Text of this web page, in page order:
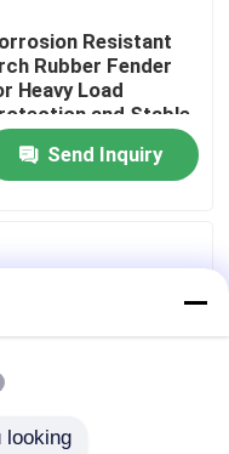
Resistant
Rubber Fender
Heavy Load
and Stable
Performance
Send Inquiry
looking